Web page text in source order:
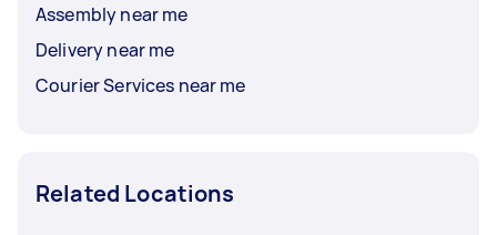
Assembly near me
Delivery near me
Courier Services near me
Related Locations